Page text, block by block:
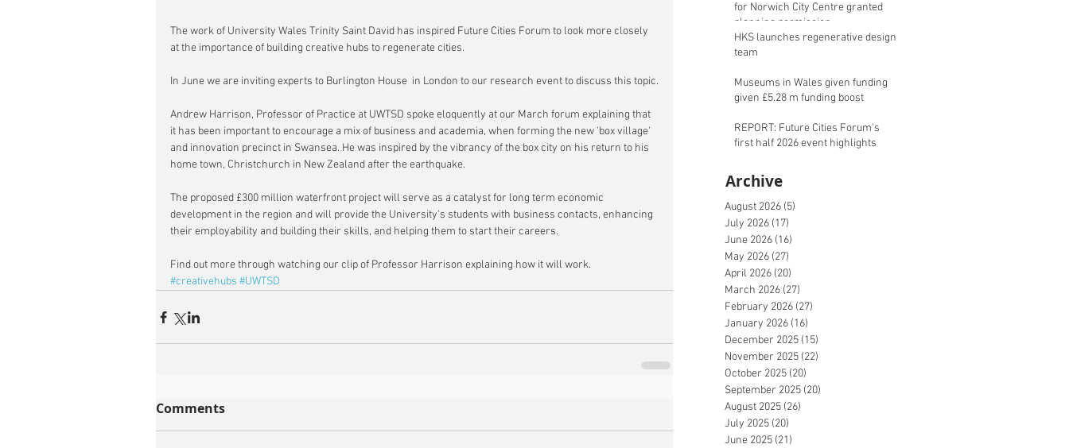
The work of University Wales Trinity Saint David has inspired Future Cities Forum to look more closely
at the importance of building creative hubs to regenerate cities.
In June we are inviting experts to Burlington House  in London to our research event to discuss this topic.
Andrew Harrison, Professor of Practice at UWTSD spoke eloquently at our March forum explaining that
it has been important to encourage a mix of business and academia, when forming the new 'box village'
and innovation precinct in Swansea. He was inspired by the vibrancy of the box city on his return to his
home town, Christchurch in New Zealand after the earthquake.
The proposed £300 million waterfront project will serve as a catalyst for long term economic
development in the region and will provide the University's students with business contacts, enhancing
their employability and building their skills, and helping them to start their careers.
Find out more through watching our clip of Professor Harrison explaining how it will work.
#creativehubs #UWTSD
Comments
for Norwich City Centre granted
planning permission
HKS launches regenerative design
team
Museums in Wales given funding
given £5.28 m funding boost
REPORT: Future Cities Forum's
first half 2026 event highlights
Archive
August 2026 (5)
July 2026 (17)
June 2026 (16)
May 2026 (27)
April 2026 (20)
March 2026 (27)
February 2026 (27)
January 2026 (16)
December 2025 (15)
November 2025 (22)
October 2025 (20)
September 2025 (20)
August 2025 (26)
July 2025 (20)
June 2025 (21)